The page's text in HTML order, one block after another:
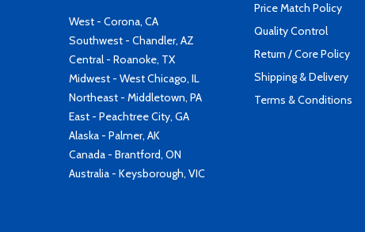
West - Corona, CA
Southwest - Chandler, AZ
Central - Roanoke, TX
Midwest - West Chicago, IL
Northeast - Middletown, PA
East - Peachtree City, GA
Alaska - Palmer, AK
Canada - Brantford, ON
Australia - Keysborough, VIC
Price Match Policy
Quality Control
Return / Core Policy
Shipping & Delivery
Terms & Conditions